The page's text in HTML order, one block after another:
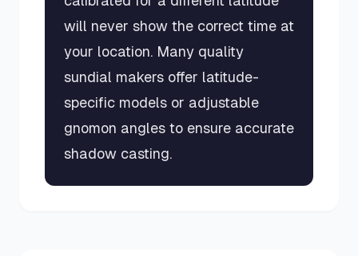
will never show the correct time at
your location. Many quality
sundial makers offer latitude-
specific models or adjustable
gnomon angles to ensure accurate
shadow casting.